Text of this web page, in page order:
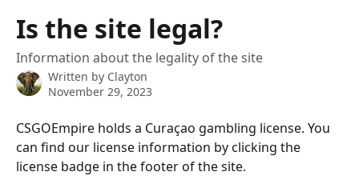
Is the site legal?
Information about the legality of the site
Written by Clayton
November 29, 2023
CSGOEmpire holds a Curaçao gambling license. You
can find our license information by clicking the
license badge in the footer of the site.